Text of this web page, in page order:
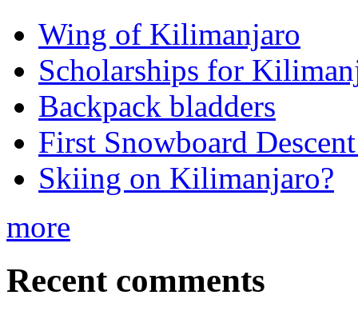
Wing of Kilimanjaro
Scholarships for
Backpack bladders
First Snowboard
Skiing on Kilimanjaro?
more
Recent comments